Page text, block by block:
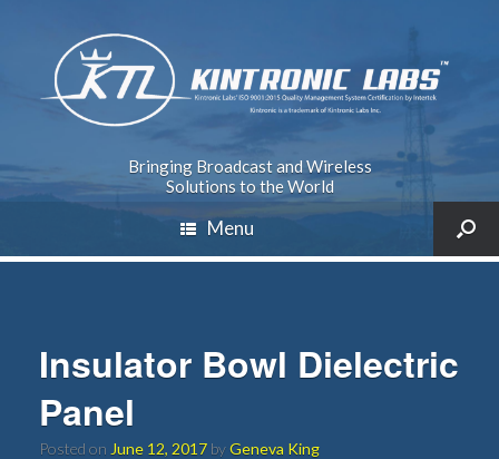
Bringing Broadcast and Wireless
Solutions to the World
Menu
Insulator Bowl Dielectric
Panel
Posted on June 12, 2017 byGeneva King